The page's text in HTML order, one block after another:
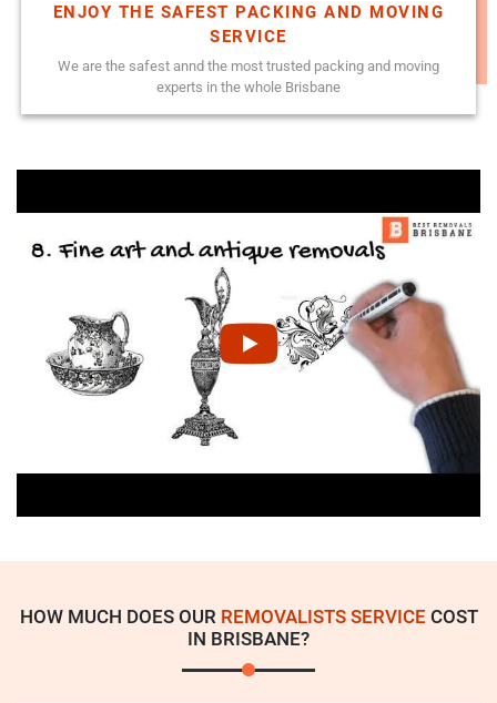
ENJOY THE SAFEST PACKING AND MOVING
SERVICE
We are the safest annd the most trusted packing and moving
experts in the whole Brisbane
HOW MUCH DOES OUR REMOVALISTS SERVICECOST
IN BRISBANE?